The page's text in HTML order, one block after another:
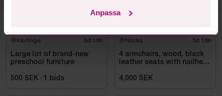
Anpassa
Kävlinge 3d 18h
Large lot of brand-new
preschool furniture
500 SEK · 1 bids
Nacka 3d 18h
4 armchairs, wood, black
leather seats with nailhead
4,000 SEK